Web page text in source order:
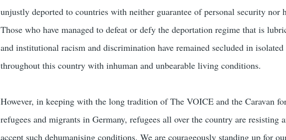
unjustly deported to countries with neither guarantee of personal security nor
Those who have managed to defeat or defy the deportation regime that is
and institutional racism and discrimination have remained secluded in isolated
throughout this country with inhuman and unbearable living conditions.
However, in keeping with the long tradition of The VOICE and the Caravan
refugees and migrants in Germany, refugees all over the country are resisting
accept such dehumanising conditions. We are courageously standing up for